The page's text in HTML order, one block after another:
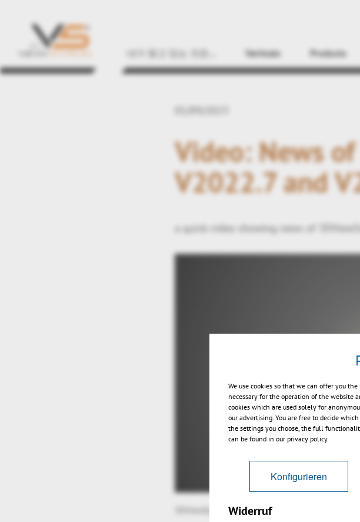
Verticals Products
Video: News
V2022.7 and
a quick video showing news of
3DViewStation v2022.7-8 News
We use cookies so that we can offer you
necessary for the operation of the website
cookies which are used solely for
our advertising. You are free to decide
the settings you choose, the full
can be found in our privacy policy.
Konfigurieren
Widerruf